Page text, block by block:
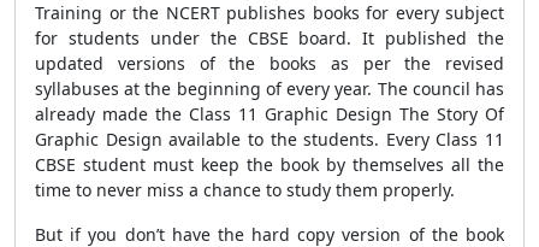
Training or the NCERT publishes books for every subject
for students under the CBSE board. It published the
updated versions of the books as per the revised
syllabuses at the beginning of every year. The council has
already made the Class 11 Graphic Design The Story Of
Graphic Design available to the students. Every Class 11
CBSE student must keep the book by themselves all the
time to never miss a chance to study them properly.
But if you don’t have the hard copy version of the book